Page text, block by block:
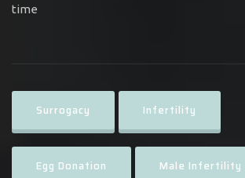
time
Surrogacy Infertility
Egg Donation Male Infertility